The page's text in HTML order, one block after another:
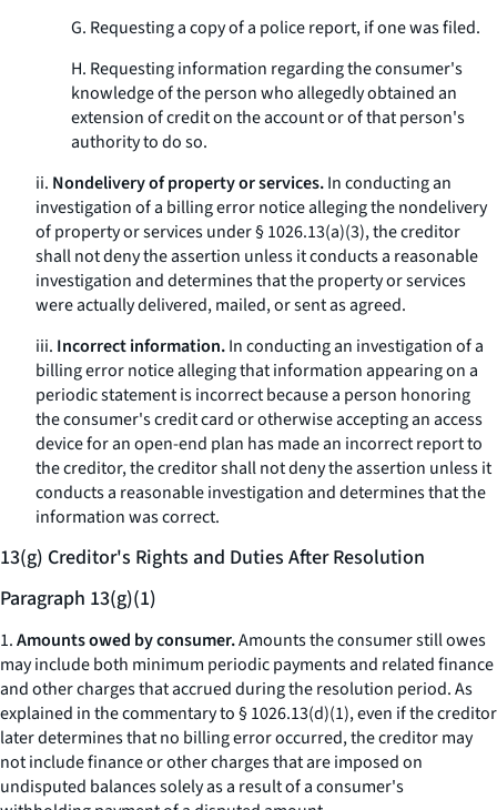
G. Requesting a copy of a police report, if one was filed.
H. Requesting information regarding the consumer's
knowledge of the person who allegedly obtained an
extension of credit on the account or of that person's
authority to do so.
ii. Nondelivery of property or services.In conducting an
investigation of a billing error notice alleging the nondelivery
of property or services under § 1026.13(a)(3), the creditor
shall not deny the assertion unless it conducts a reasonable
investigation and determines that the property or services
were actually delivered, mailed, or sent as agreed.
iii. Incorrect information.In conducting an investigation of a
billing error notice alleging that information appearing on a
periodic statement is incorrect because a person honoring
the consumer's credit card or otherwise accepting an access
device for an open-end plan has made an incorrect report to
the creditor, the creditor shall not deny the assertion unless it
conducts a reasonable investigation and determines that the
information was correct.
13(g) Creditor's Rights and Duties After Resolution
Paragraph 13(g)(1)
1.Amounts owed by consumer.Amounts the consumer still owes
may include both minimum periodic payments and related finance
and other charges that accrued during the resolution period. As
explained in the commentary to § 1026.13(d)(1), even if the creditor
later determines that no billing error occurred, the creditor may
not include finance or other charges that are imposed on
undisputed balances solely as a result of a consumer's